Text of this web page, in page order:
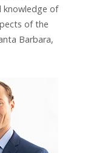
knowledge of
of the
Barbara,